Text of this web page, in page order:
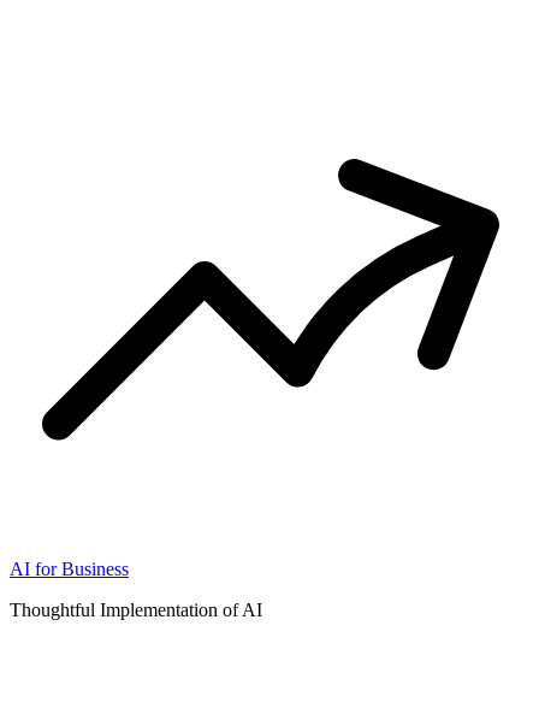
AI for Business
Thoughtful Implementation of AI